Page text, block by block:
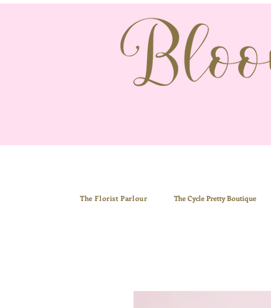
TheCycle Pretty Boutique
The Florist Parlour